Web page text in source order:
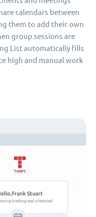
calendars between
them to add their own
group sessions are
List automatically fills
high and manual work